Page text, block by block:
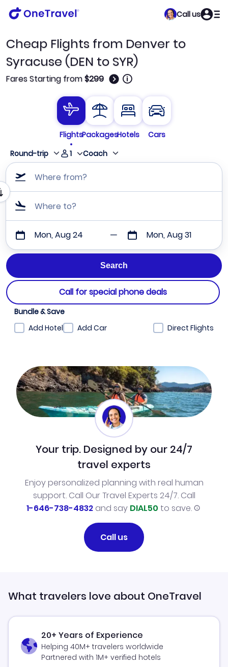
Call us
Cheap Flights from Denver to
Syracuse (DEN to SYR)
Fares Starting from$299 🛈
FlightsPackagesHotels
Cars
Round-trip
1 Coach
Where from?
Where to?
Mon, Aug 24 Mon, Aug 31
Call for special phone deals
Bundle & Save
Add Hotel
Add Car Direct Flights
Your trip. Designed by our 24/7
travel experts
Enjoy personalized planning with real human
support. Call Our Travel Experts 24/7. Call
1-646-738-4832and say DIAL50 to save.
Call us
What travelers love about OneTravel
20+ Years of Experience
Helping 40M+ travelers worldwide
Partnered with 1M+ verified hotels